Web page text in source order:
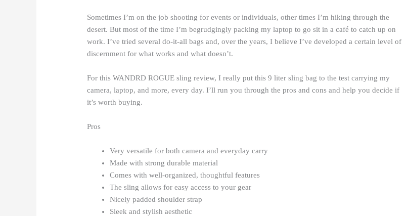
Sometimes I’m on the job shooting for events or individuals, other times I’m hiking through the
desert. But most of the time I’m begrudgingly packing my laptop to go sit in a café to catch up on
work. I’ve tried several do-it-all bags and, over the years, I believe I’ve developed a certain level of
discernment for what works and what doesn’t.
For this WANDRD ROGUE sling review, I really put this 9 liter sling bag to the test carrying my
camera, laptop, and more, every day. I’ll run you through the pros and cons and help you decide if
it’s worth buying.
Pros
Very versatile for both camera and everyday carry
Made with strong durable material
Comes with well-organized, thoughtful features
The sling allows for easy access to your gear
Nicely padded shoulder strap
Sleek and stylish aesthetic